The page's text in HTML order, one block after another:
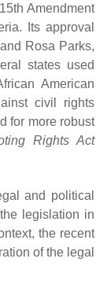
Amendment
Its approval
Rosa Parks,
states used
American
civil rights
for more robust
Rights Act
and political
legislation in
the recent
of the legal